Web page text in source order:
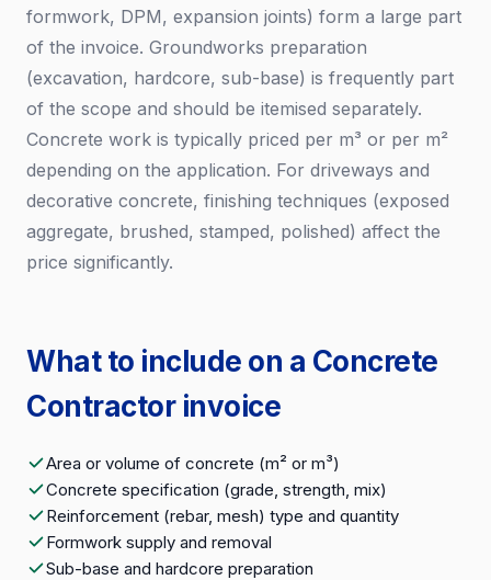
formwork, DPM, expansion joints) form a large part
of the invoice. Groundworks preparation
(excavation, hardcore, sub-base) is frequently part
of the scope and should be itemised separately.
Concrete work is typically priced per m³ or per m²
depending on the application. For driveways and
decorative concrete, finishing techniques (exposed
aggregate, brushed, stamped, polished) affect the
price significantly.
What to include on a Concrete
Contractor invoice
Area or volume of concrete (m² or m³)
Concrete specification (grade, strength, mix)
Reinforcement (rebar, mesh) type and quantity
Formwork supply and removal
Sub-base and hardcore preparation